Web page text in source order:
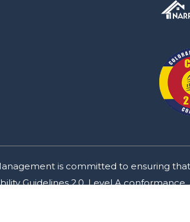
is committed to ensuring
Guidelines 2.0, Level A